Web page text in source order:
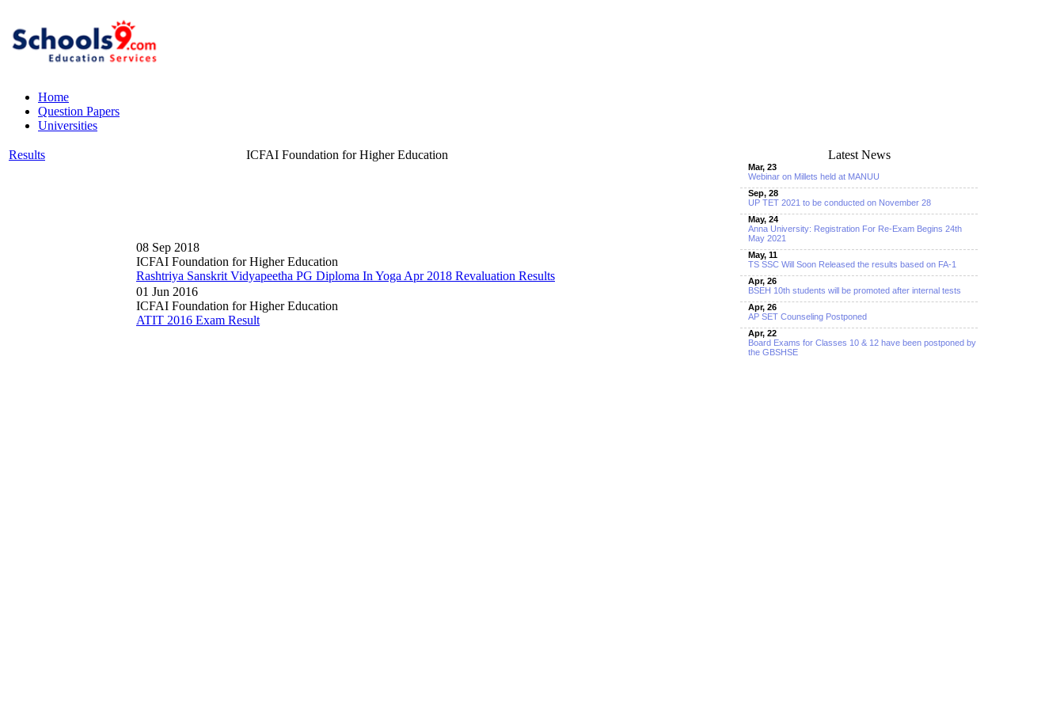
Home
Question Papers
Universities
Results ICFAI Foundation for Higher Education
08 Sep 2018
ICFAI Foundation for Higher Education
Rashtriya Sanskrit Vidyapeetha PG Diploma In Yoga Apr 2018 Revaluation Results
01 Jun 2016
ICFAI Foundation for Higher Education
ATIT 2016 Exam Result
Latest News